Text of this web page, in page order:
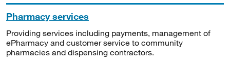
Pharmacy services
Providing services including payments, management of
ePharmacy and customer service to community
pharmacies and dispensing contractors.